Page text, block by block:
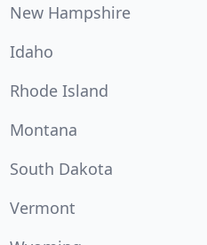
New Hampshire
Idaho
Rhode Island
Montana
South Dakota
Vermont